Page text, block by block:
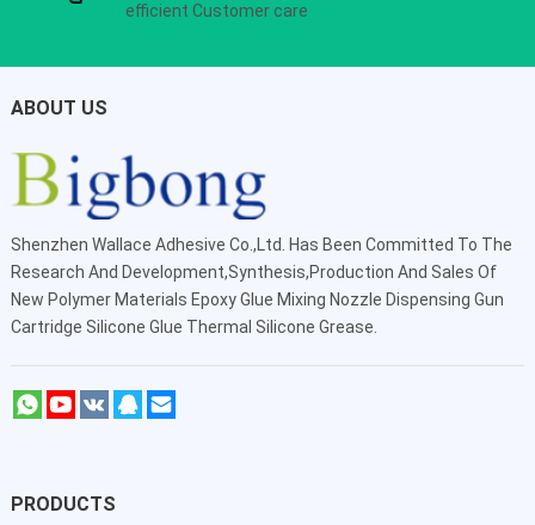
efficient Customer care
ABOUT US
Shenzhen Wallace Adhesive Co.,Ltd. Has Been Committed To The
Research And Development,Synthesis,Production And Sales Of
New Polymer Materials Epoxy Glue Mixing Nozzle Dispensing Gun
Cartridge Silicone Glue Thermal Silicone Grease.
PRODUCTS